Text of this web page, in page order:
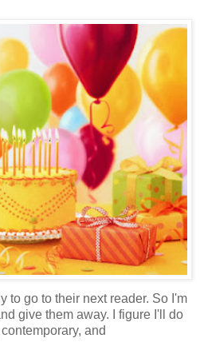
to go to their next reader. So I'm
give them away. I figure I'll do
and